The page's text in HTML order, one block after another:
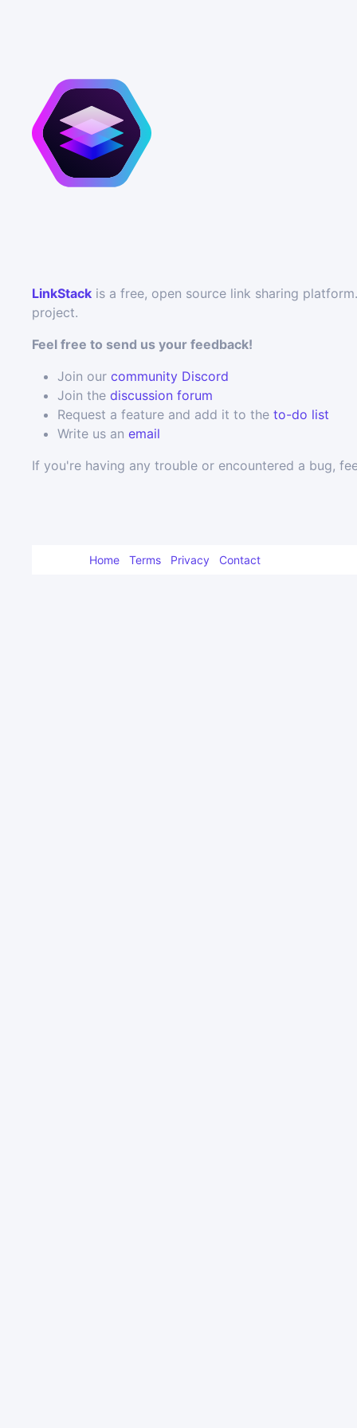
LinkStack is a free, open source link sharing
project.
Feel free to send us your feedback!
Join our community Discord
Join the discussion forum
Request a feature and add it to the to-do list
Write us an email
If you're having any trouble or encountered a bug,
Home Terms Privacy Contact